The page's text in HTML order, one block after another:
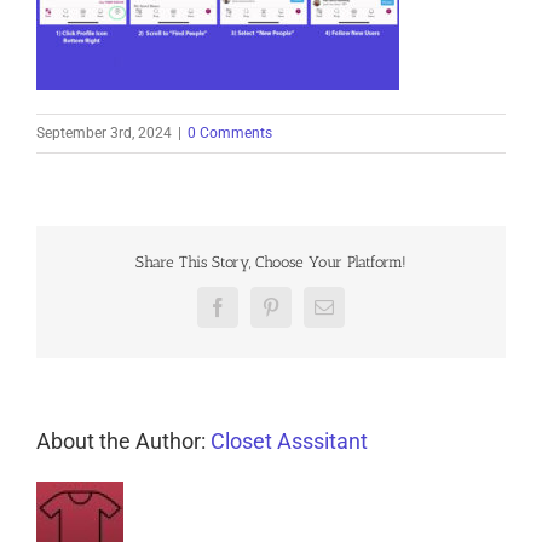
September 3rd, 2024 0 Comments
Share This Story, Choose Your Platform!
FacebookPinterestEmail
About the Author: Closet Asssitant